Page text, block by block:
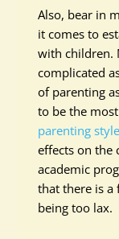
Also, bear in
it comes to
with children.
complicated
of parenting
to be the
parenting
effects on the
academic
that there is a
being too lax.